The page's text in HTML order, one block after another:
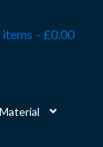
items £0.00
Material